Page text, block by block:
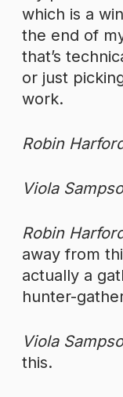
which is a
the end of
that’s
or just
work.
Robin
Viola
Robin
away from
actually a
hunter-
Viola
this.